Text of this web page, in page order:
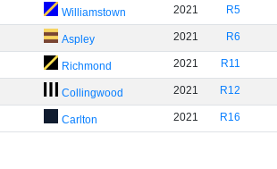
Williamstown 2021 R5
Aspley 2021 R6
Richmond 2021 R11
Collingwood 2021 R12
Carlton 2021 R16